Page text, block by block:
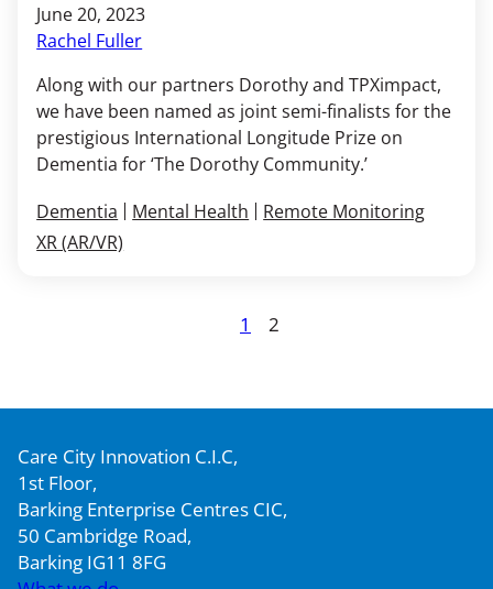
June 20, 2023
Rachel Fuller
Dementia Mental Health
Remote Monitoring
XR (AR/VR)
Along with our partners Dorothy and TPXimpact,
we have been named as joint semi-finalists for the
prestigious International Longitude Prize on
Dementia for ‘The Dorothy Community.’
Page
1 Page
2
Care City Innovation C.I.C,
1st Floor,
Barking Enterprise Centres CIC,
50 Cambridge Road,
Barking IG11 8FG